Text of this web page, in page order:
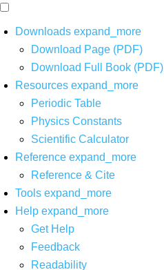
Downloads expand_more
Download Page (PDF)
Download Full Book (PDF)
Resources expand_more
Periodic Table
Physics Constants
Scientific Calculator
Reference expand_more
Reference & Cite
Tools expand_more
Help expand_more
Get Help
Feedback
Readability